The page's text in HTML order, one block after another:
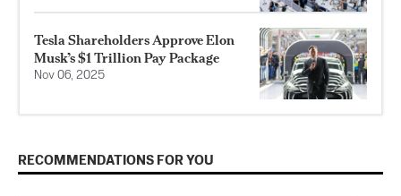
Tesla Shareholders Approve Elon
Musk’s $1 Trillion Pay Package
Nov 06, 2025
RECOMMENDATIONS FOR YOU